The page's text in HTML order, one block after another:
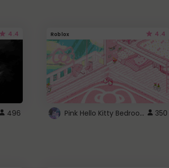
4.4
496
Roblox 4.4
Pink Hello Kitty Bedroom - Roblox Background GIF 350